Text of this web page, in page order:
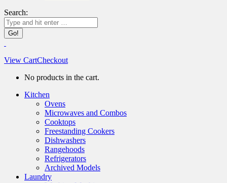
Search:
View CartCheckout
No products in the cart.
Kitchen
Ovens
Microwaves and Combos
Cooktops
Freestanding Cookers
Dishwashers
Rangehoods
Refrigerators
Archived Models
Laundry